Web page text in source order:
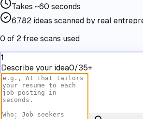
Takes ~60 seconds
6,782 ideas scanned by real
0 of 2 free scans used
1
Describe your idea0/35+